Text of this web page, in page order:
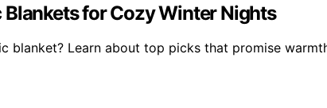
Blankets for Cozy Winter Nights
blanket? Learn about top picks that promise